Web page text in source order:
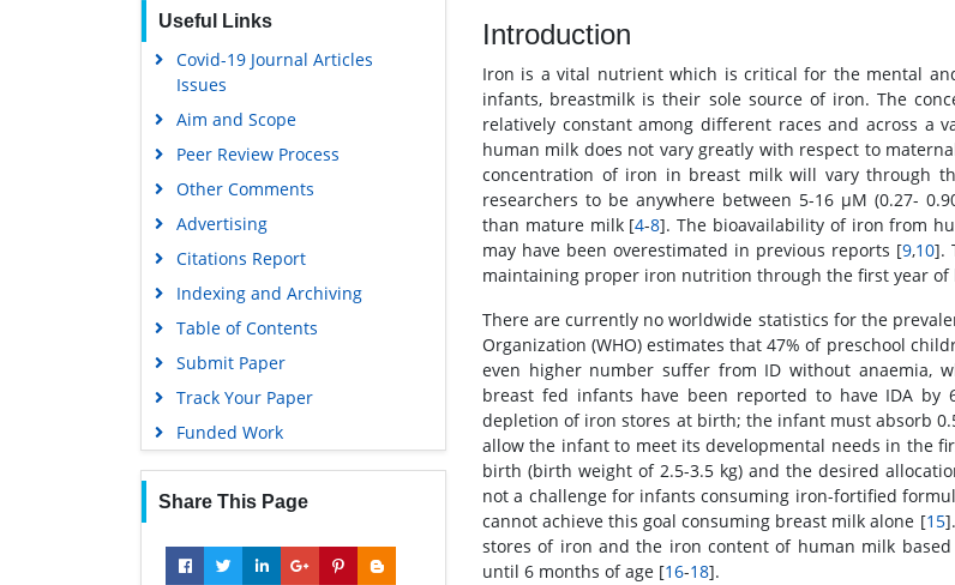
Useful Links
Covid-19 Journal Articles
Issues
Aim and Scope
Peer Review Process
Other Comments
Advertising
Citations Report
Indexing and Archiving
Table of Contents
Submit Paper
Track Your Paper
Funded Work
Share This Page
Introduction
Iron is a vital nutrient which is critical for the mental
infants, breastmilk is their sole source of iron. The
relatively constant among different races and across a
human milk does not vary greatly with respect to
concentration of iron in breast milk will vary through
researchers to be anywhere between 5-16 μM (0.27-
than mature milk [4-8]. The bioavailability of iron from
may have been overestimated in previous reports [9,10].
maintaining proper iron nutrition through the first year of
There are currently no worldwide statistics for the
Organization (WHO) estimates that 47% of preschool
even higher number suffer from ID without anaemia,
breast fed infants have been reported to have IDA by
depletion of iron stores at birth; the infant must absorb
allow the infant to meet its developmental needs in the
birth (birth weight of 2.5-3.5 kg) and the desired
not a challenge for infants consuming iron-fortified
cannot achieve this goal consuming breast milk alone [15
stores of iron and the iron content of human milk
until 6 months of age [16-18].